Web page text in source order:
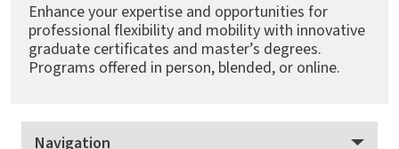
Enhance your expertise and opportunities for
professional flexibility and mobility with innovative
graduate certificates and master’s degrees.
Programs offered in person, blended, or online.
Navigation